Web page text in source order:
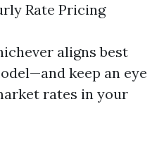
Rate Pricing
aligns best
keep an eye
rates in your